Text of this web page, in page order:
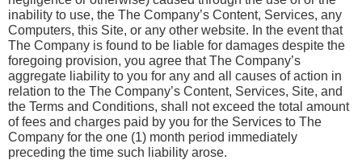
inability to use, the The Company’s Content, Services, any
Computers, this Site, or any other website. In the event that
The Company is found to be liable for damages despite the
foregoing provision, you agree that The Company’s
aggregate liability to you for any and all causes of action in
relation to the The Company’s Content, Services, Site, and
the Terms and Conditions, shall not exceed the total amount
of fees and charges paid by you for the Services to The
Company for the one (1) month period immediately
preceding the time such liability arose.